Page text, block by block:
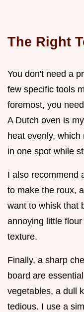
The Right
You don't need a
few specific tools
foremost, you
A Dutch oven is
heat evenly,
in one spot while
I also recommend
to make the roux,
want to whisk that
annoying little
texture.
Finally, a sharp
board are
vegetables, a dull
tedious. I use a